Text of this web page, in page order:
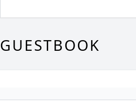
GUESTBOOK